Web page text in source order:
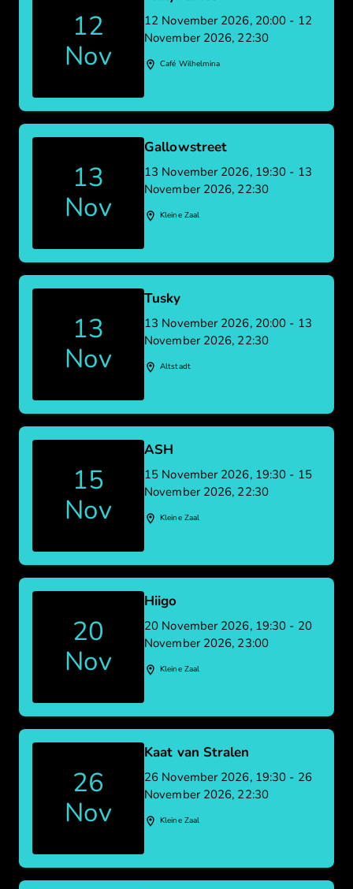
12
Nov
12 November 2026, 20:00 - 12
November 2026, 22:30
Café Wilhelmina
13
Nov
Gallowstreet
13 November 2026, 19:30 - 13
November 2026, 22:30
Kleine Zaal
13
Nov
Tusky
13 November 2026, 20:00 - 13
November 2026, 22:30
Altstadt
15
Nov
ASH
15 November 2026, 19:30 - 15
November 2026, 22:30
Kleine Zaal
20
Nov
Hiigo
20 November 2026, 19:30 - 20
November 2026, 23:00
Kleine Zaal
26
Nov
Kaat van Stralen
26 November 2026, 19:30 - 26
November 2026, 22:30
Kleine Zaal